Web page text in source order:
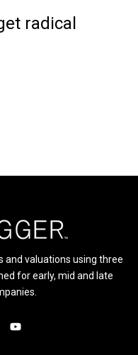
et radical
and valuations using three
for early, mid and late